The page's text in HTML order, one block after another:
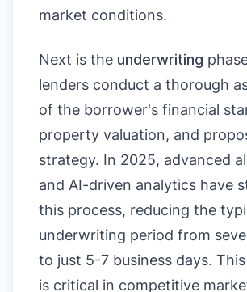
market conditions.
Next is the underwriting
lenders conduct a thorough
of the borrower's financial
property valuation, and
strategy. In 2025, advanced
and AI-driven analytics have
this process, reducing the
underwriting period from
to just 5-7 business days.
is critical in competitive